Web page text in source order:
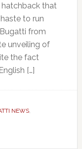
that
to run
from
unveiling of
the fact
[…]
NEWS,